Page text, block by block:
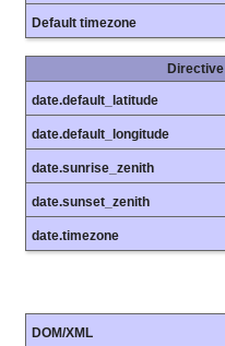
Default timezone
Directive
date.default_latitude
date.default_longitude
date.sunrise_zenith
date.sunset_zenith
date.timezone
DOM/XML